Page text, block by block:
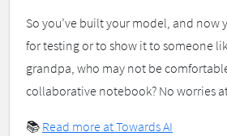
So you’ve built your model, and
for testing or to show it to someone
grandpa, who may not be
collaborative notebook? No worries
📚 Read more at Towards AI